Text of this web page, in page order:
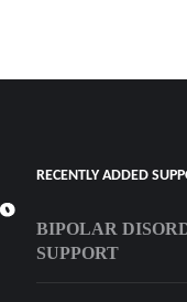
RECENTLY ADDED
BIPOLAR
SUPPORT